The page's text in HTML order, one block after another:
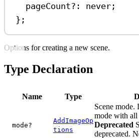
pageCount?: never ;
};
Options for creating a new scene.
Type Declaration
Name Type
mode?
AddImageOp
tions
Scene
mode with all
Deprecated
deprecated.